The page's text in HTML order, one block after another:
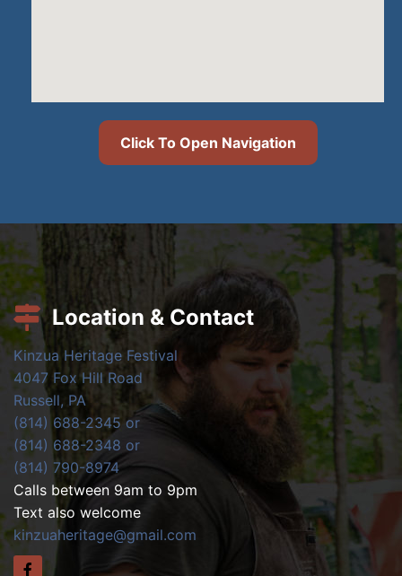
Click To Open Navigation
Location & Contact
Kinzua Heritage Festival
4047 Fox Hill Road
Russell, PA
(814) 688-2345 or
(814) 688-2348 or
(814) 790-8974
Calls between 9am to 9pm
Text also welcome
kinzuaheritage@gmail.com